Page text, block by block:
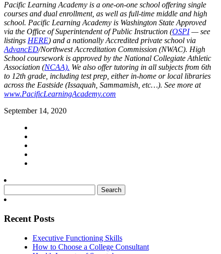
Pacific Learning Academy is a one-on-one school offering single
courses and dual enrollment, as well as full-time middle and high
school. Pacific Learning Academy is Washington State Approved
via the Office of Superintendent of Public Instruction (OSPI— see
listings HERE) and a nationally Accredited private school via
AdvancED/Northwest Accreditation Commission (NWAC). High
School coursework is approved by the National Collegiate Athletic
Association (NCAA). We also offer tutoring in all subjects from 6th
to 12th grade, including test prep, either in-home or local libraries
across the Eastside (Issaquah, Sammamish, etc…). See more at
www.PacificLearningAcademy.com
September 14, 2020
for:
Recent Posts
Executive Functioning Skills
How to Choose a College Consultant